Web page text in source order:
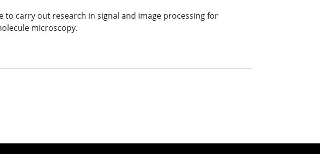
to carry out research in signal and image processing for
microscopy.